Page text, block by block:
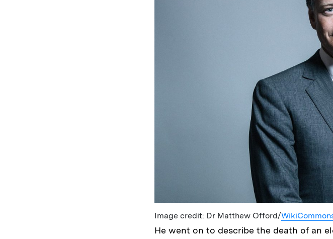
Image credit: Dr Matthew Offord/
He went on to describe the death of an